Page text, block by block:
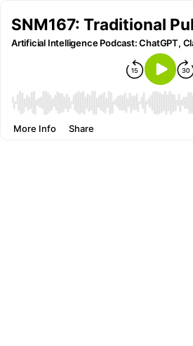
SNM167: Traditional
More Info Share